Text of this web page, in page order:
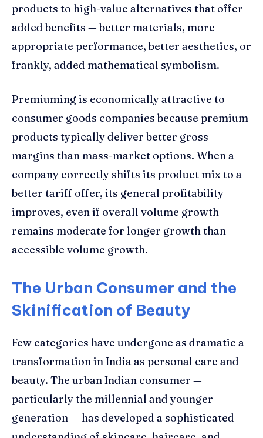
products to high-value alternatives that offer
added benefits — better materials, more
appropriate performance, better aesthetics, or
frankly, added mathematical symbolism.
Premiuming is economically attractive to
consumer goods companies because premium
products typically deliver better gross
margins than mass-market options. When a
company correctly shifts its product mix to a
better tariff offer, its general profitability
improves, even if overall volume growth
remains moderate for longer growth than
accessible volume growth.
The Urban Consumer and the
Skinification of Beauty
Few categories have undergone as dramatic a
transformation in India as personal care and
beauty. The urban Indian consumer —
particularly the millennial and younger
generation — has developed a sophisticated